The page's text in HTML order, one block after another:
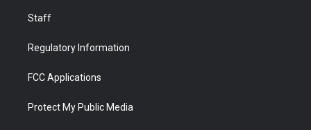
Staff
Regulatory Information
FCC Applications
Protect My Public Media